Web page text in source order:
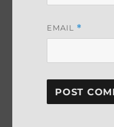
EMAIL *